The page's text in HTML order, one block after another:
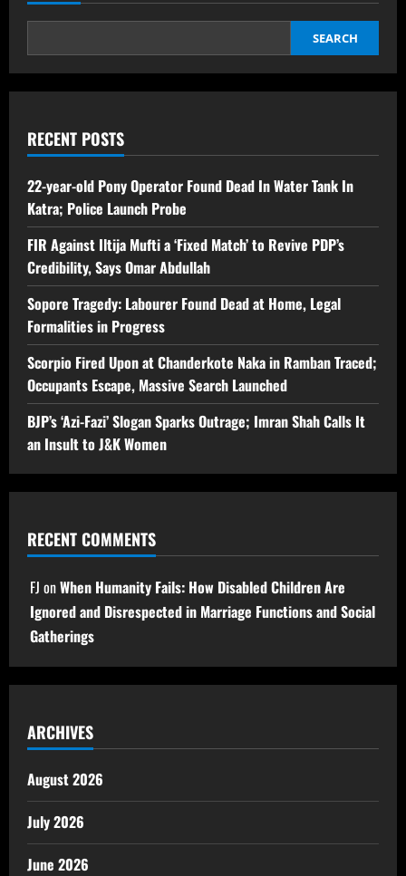
SEARCH
RECENT POSTS
22-year-old Pony Operator Found Dead In Water Tank In
Katra; Police Launch Probe
FIR Against Iltija Mufti a ‘Fixed Match’ to Revive PDP’s
Credibility, Says Omar Abdullah
Sopore Tragedy: Labourer Found Dead at Home, Legal
Formalities in Progress
Scorpio Fired Upon at Chanderkote Naka in Ramban Traced;
Occupants Escape, Massive Search Launched
BJP’s ‘Azi-Fazi’ Slogan Sparks Outrage; Imran Shah Calls It
an Insult to J&K Women
RECENT COMMENTS
FJ onWhen Humanity Fails: How Disabled Children Are
Ignored and Disrespected in Marriage Functions and Social
Gatherings
ARCHIVES
August 2026
July 2026
June 2026